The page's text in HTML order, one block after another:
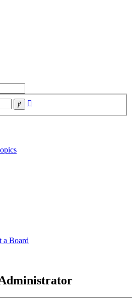
Search
a Board